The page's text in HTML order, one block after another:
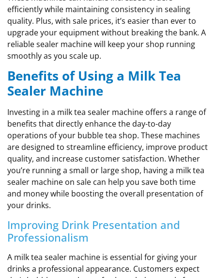
efficiently while maintaining consistency in sealing
quality. Plus, with sale prices, it’s easier than ever to
upgrade your equipment without breaking the bank. A
reliable sealer machine will keep your shop running
smoothly as you scale up.
Benefits of Using a Milk Tea
Sealer Machine
Investing in a milk tea sealer machine offers a range of
benefits that directly enhance the day-to-day
operations of your bubble tea shop. These machines
are designed to streamline efficiency, improve product
quality, and increase customer satisfaction. Whether
you’re running a small or large shop, having a milk tea
sealer machine on sale can help you save both time
and money while boosting the overall presentation of
your drinks.
Improving Drink Presentation and
Professionalism
A milk tea sealer machine is essential for giving your
drinks a professional appearance. Customers expect